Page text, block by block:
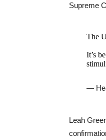
Supreme
The
It’s
—
Leah